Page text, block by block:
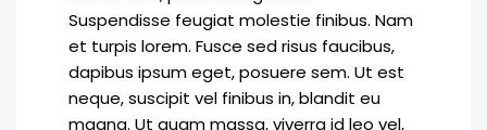
Suspendisse feugiat molestie finibus. Nam
et turpis lorem. Fusce sed risus faucibus,
dapibus ipsum eget, posuere sem. Ut est
neque, suscipit vel finibus in, blandit eu
magna. Ut quam massa, viverra id leo vel,